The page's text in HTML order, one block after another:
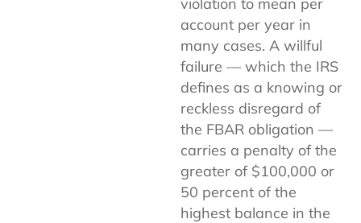
account per year in
many cases. A willful
failure — which the IRS
defines as a knowing or
reckless disregard of
the FBAR obligation —
carries a penalty of the
greater of $100,000 or
50 percent of the
highest balance in the